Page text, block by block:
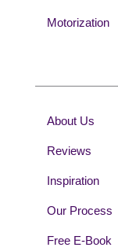
Motorization
About Us
Reviews
Inspiration
Our Process
Free E-Book